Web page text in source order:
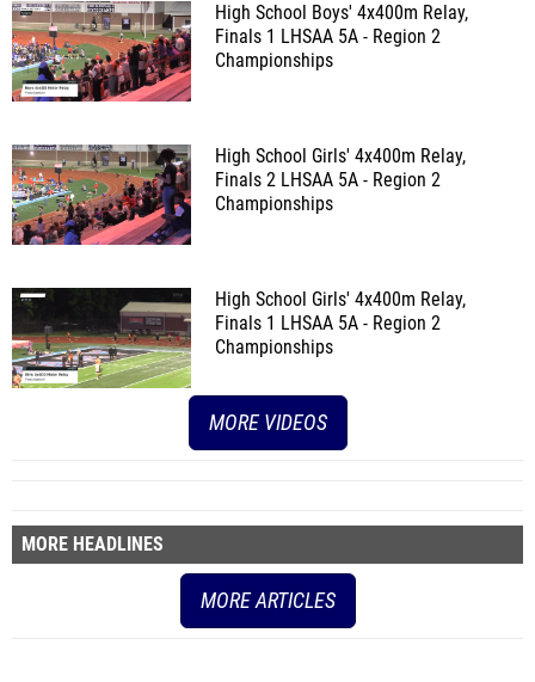
High School Boys' 4x400m Relay,
Finals 1 LHSAA 5A - Region 2
Championships
High School Girls' 4x400m Relay,
Finals 2 LHSAA 5A - Region 2
Championships
High School Girls' 4x400m Relay,
Finals 1 LHSAA 5A - Region 2
Championships
MORE VIDEOS
MORE HEADLINES
MORE ARTICLES